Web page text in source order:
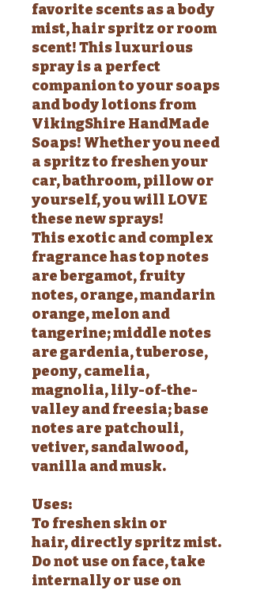
favorite scents as a body
mist, hair spritz or room
scent! This luxurious
spray is a perfect
companion to your soaps
and body lotions from
VikingShire HandMade
Soaps! Whether you need
a spritz to freshen your
car, bathroom, pillow or
yourself, you will LOVE
these new sprays!
This exotic and complex
fragrance has top notes
are bergamot, fruity
notes, orange, mandarin
orange, melon and
tangerine; middle notes
are gardenia, tuberose,
peony, camelia,
magnolia, lily-of-the-
valley and freesia; base
notes are patchouli,
vetiver, sandalwood,
vanilla and musk.
Uses:
To freshen skin or
hair, directly spritz mist.
Do not use on face, take
internally or use on